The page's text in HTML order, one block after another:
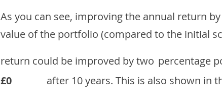
As you can see, improving the annual return
value of the portfolio (compared to the initial
return could be improved by two percentage
£0
after 10 years. This is also shown in